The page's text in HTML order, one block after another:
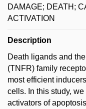
DAMAGE; DEATH;
ACTIVATION
Description
Death ligands and
(TNFR) family
most efficient
cells. In this study,
activators of